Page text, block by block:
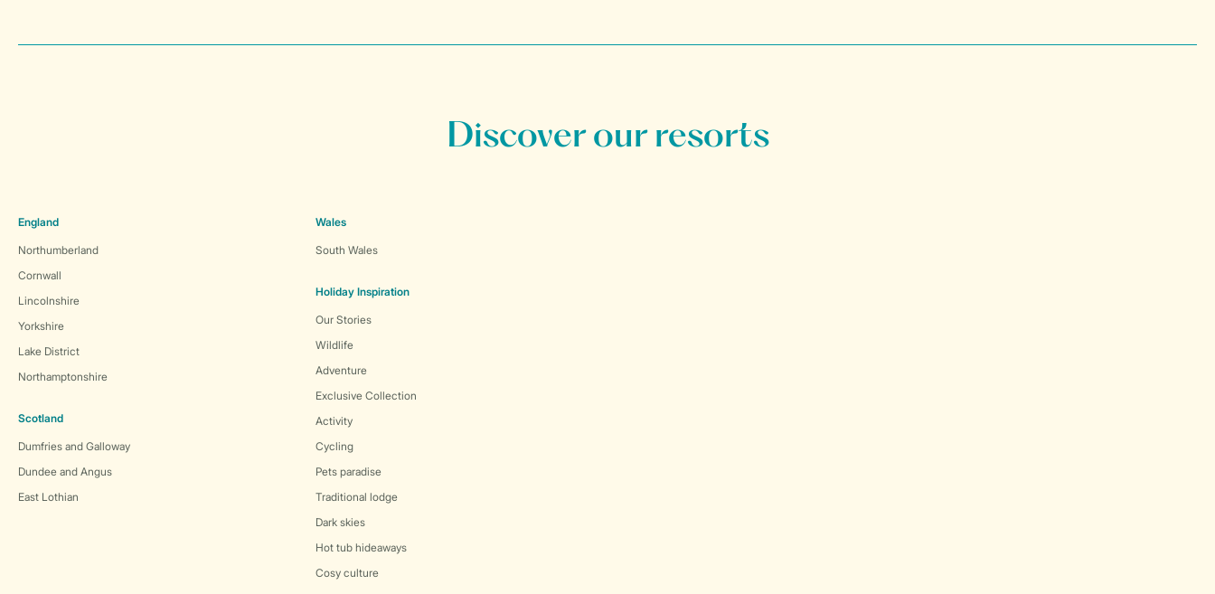
Discover our resorts
England
Northumberland
Cornwall
Lincolnshire
Yorkshire
Lake District
Northamptonshire
Scotland
Dumfries and Galloway
Dundee and Angus
East Lothian
Wales
South Wales
Holiday Inspiration
Our Stories
Wildlife
Adventure
Exclusive Collection
Activity
Cycling
Pets paradise
Traditional lodge
Dark skies
Hot tub hideaways
Cosy culture